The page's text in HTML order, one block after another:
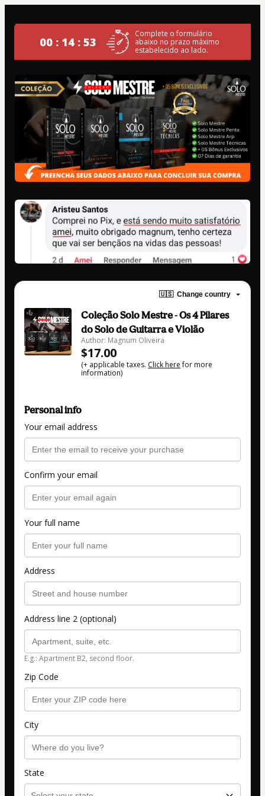
00 : 14 : 53
Complete o formulário
abaixo no prazo máximo
estabelecido ao lado.
🇺🇸 Change country
Coleção Solo Mestre - Os 4 Pilares
do Solo de Guitarra e Violão
Author: Magnum Oliveira
$17.00
(+ applicable taxes. Click herefor more
information)
Personal info
Your email address
Confirm your email
Your full name
Address
Address line 2 (optional)
E.g.: Apartment B2, second floor.
Zip Code
City
State